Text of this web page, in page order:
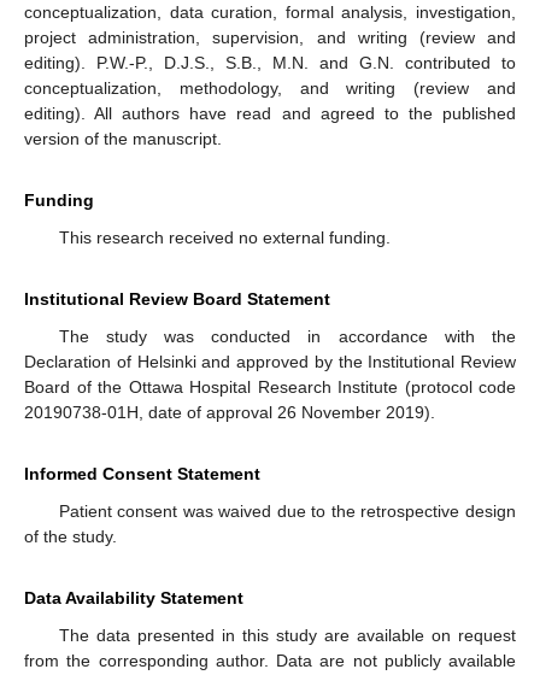
conceptualization, data curation, formal analysis, investigation,
project administration, supervision, and writing (review and
editing). P.W.-P., D.J.S., S.B., M.N. and G.N. contributed to
conceptualization, methodology, and writing (review and
editing). All authors have read and agreed to the published
version of the manuscript.
Funding
This research received no external funding.
Institutional Review Board Statement
The study was conducted in accordance with the
Declaration of Helsinki and approved by the Institutional Review
Board of the Ottawa Hospital Research Institute (protocol code
20190738-01H, date of approval 26 November 2019).
Informed Consent Statement
Patient consent was waived due to the retrospective design
of the study.
Data Availability Statement
The data presented in this study are available on request
from the corresponding author. Data are not publicly available